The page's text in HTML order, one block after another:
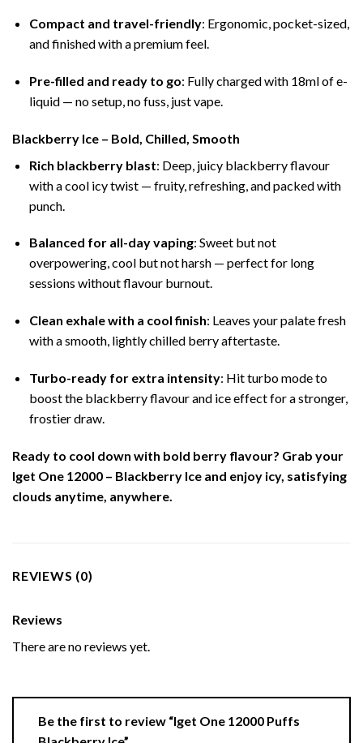
Compact and travel-friendly: Ergonomic, pocket-sized,
and finished with a premium feel.
Pre-filled and ready to go: Fully charged with 18ml of e-
liquid — no setup, no fuss, just vape.
Blackberry Ice – Bold, Chilled, Smooth
Rich blackberry blast: Deep, juicy blackberry flavour
with a cool icy twist — fruity, refreshing, and packed with
punch.
Balanced for all-day vaping: Sweet but not
overpowering, cool but not harsh — perfect for long
sessions without flavour burnout.
Clean exhale with a cool finish: Leaves your palate fresh
with a smooth, lightly chilled berry aftertaste.
Turbo-ready for extra intensity: Hit turbo mode to
boost the blackberry flavour and ice effect for a stronger,
frostier draw.
Ready to cool down with bold berry flavour? Grab your
Iget One 12000 – Blackberry Ice and enjoy icy, satisfying
clouds anytime, anywhere.
REVIEWS (0)
Reviews
There are no reviews yet.
Be the first to review “Iget One 12000 Puffs